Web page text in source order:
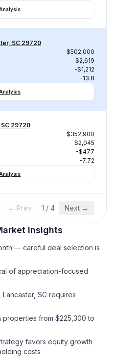
SC 29720
$502,000
$2,619
-$1,212
-13.8
SC 29720
$352,900
$2,045
-$477
-7.72
← Prev 1 / 4 Next →
Insights
— careful deal selection is
of appreciation-focused
SC requires
from $225,300 to
favors equity growth
costs